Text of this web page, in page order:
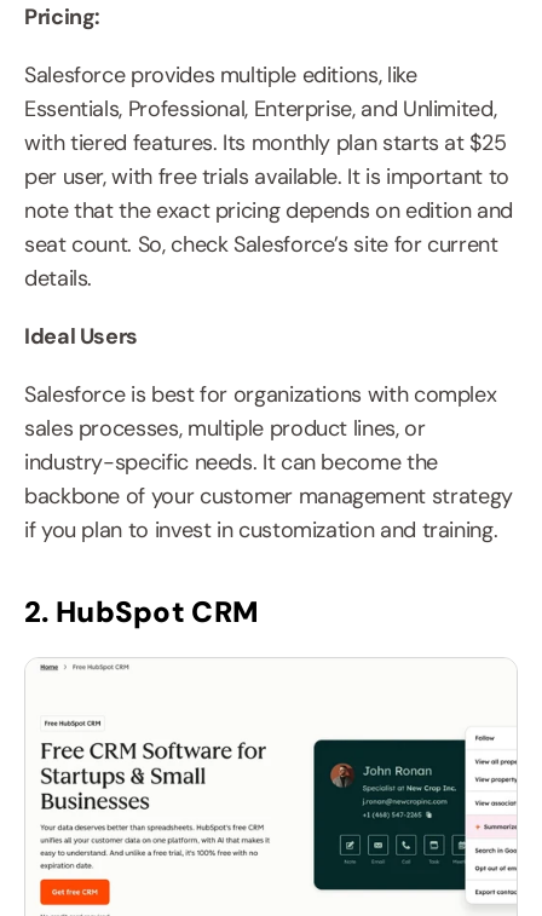
Pricing:
Salesforce provides multiple editions, like
Essentials, Professional, Enterprise, and Unlimited,
with tiered features. Its monthly plan starts at $25
per user, with free trials available. It is important to
note that the exact pricing depends on edition and
seat count. So, check Salesforce’s site for current
details.
Ideal Users
Salesforce is best for organizations with complex
sales processes, multiple product lines, or
industry-specific needs. It can become the
backbone of your customer management strategy
if you plan to invest in customization and training.
2. HubSpot CRM